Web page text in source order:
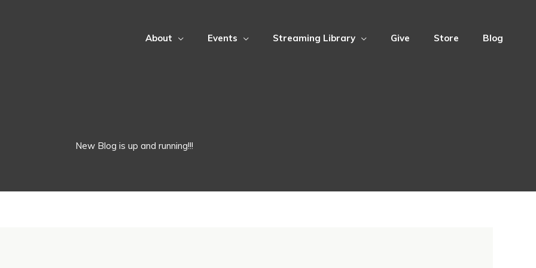
About Events Streaming Library Give Store Blog
New Blog is up and running!!!